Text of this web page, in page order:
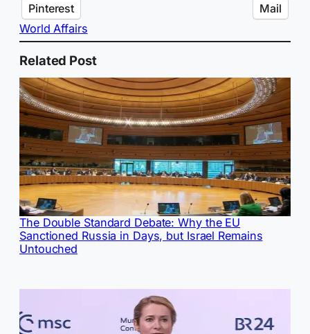
Pinterest
Mail
World Affairs
Related Post
The Double Standard Debate: Why the EU
Sanctioned Russia in Days, but Israel Remains
Untouched